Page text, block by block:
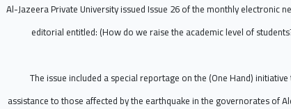
Al-Jazeera Private University issued Issue 26 of the monthly electronic
editorial entitled: (How do we raise the academic level of
The issue included a special reportage on the (One Hand)
assistance to those affected by the earthquake in the governorates of